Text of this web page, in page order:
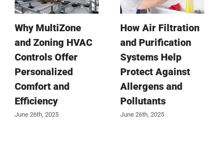
Why MultiZone
and Zoning HVAC
Controls Offer
Personalized
Comfort and
Efficiency
June 26th, 2025
How Air Filtration
and Purification
Systems Help
Protect Against
Allergens and
Pollutants
June 26th, 2025